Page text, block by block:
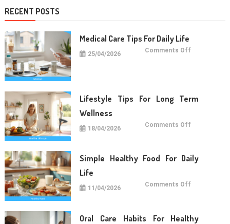
RECENT POSTS
Medical Care Tips For Daily Life
25/04/2026 Comments Off
Lifestyle Tips For Long Term
Wellness
18/04/2026 Comments Off
Term
Wellness
Simple Healthy Food For Daily
Life
11/04/2026 Comments Off
Daily
Life
Oral Care Habits For Healthy